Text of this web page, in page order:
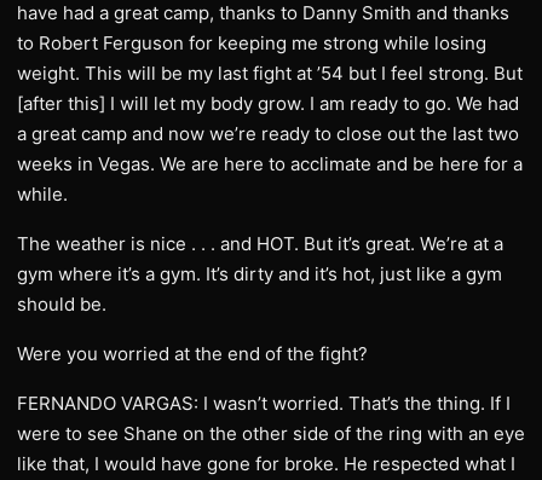
have had a great camp, thanks to Danny Smith and thanks
to Robert Ferguson for keeping me strong while losing
weight. This will be my last fight at ’54 but I feel strong. But
[after this] I will let my body grow. I am ready to go. We had
a great camp and now we’re ready to close out the last two
weeks in Vegas. We are here to acclimate and be here for a
while.
The weather is nice . . . and HOT. But it’s great. We’re at a
gym where it’s a gym. It’s dirty and it’s hot, just like a gym
should be.
Were you worried at the end of the fight?
FERNANDO VARGAS: I wasn’t worried. That’s the thing. If I
were to see Shane on the other side of the ring with an eye
like that, I would have gone for broke. He respected what I